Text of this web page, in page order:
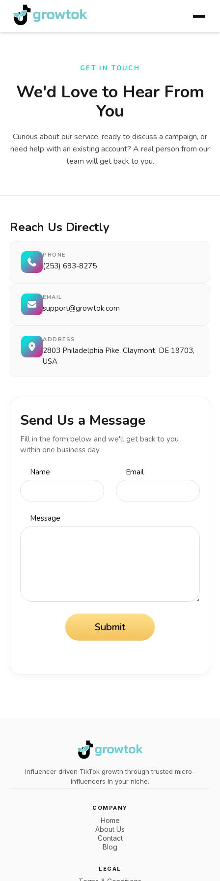
GET IN TOUCH
We'd Love to Hear From
You
Curious about our service, ready to discuss a campaign, or
need help with an existing account? A real person from our
team will get back to you.
Reach Us Directly
PHONE
(253) 693-8275
EMAIL
support@growtok.com
ADDRESS
2803 Philadelphia Pike, Claymont, DE 19703,
USA
Send Us a Message
Fill in the form below and we'll get back to you
within one business day.
Name Email
Message
Submit
Influencer driven TikTok growth through trusted micro-
influencers in your niche.
COMPANY
Home
About Us
Contact
Blog
LEGAL